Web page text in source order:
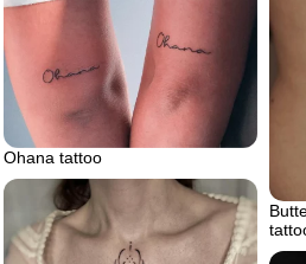
Ohana tattoo